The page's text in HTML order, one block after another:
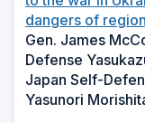
dangers of
Gen. James
Defense
Japan Self-
Yasunori